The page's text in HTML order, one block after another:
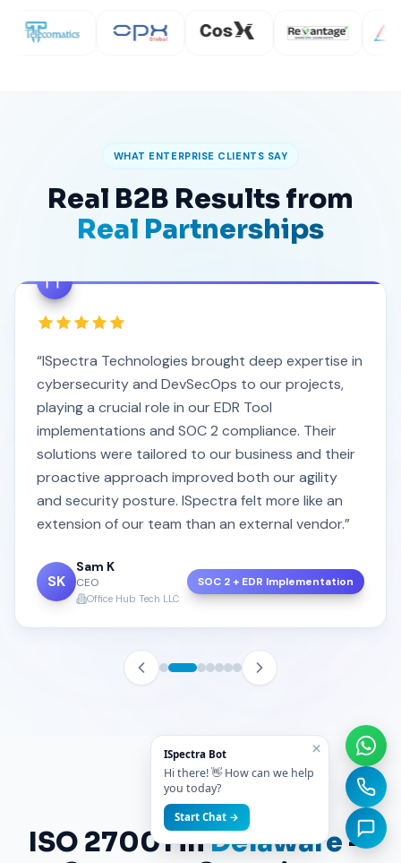
WHAT ENTERPRISE CLIENTS SAY
Real B2B Results from
Real Partnerships
“ISpectra Technologies brought deep expertise in
cybersecurity and DevSecOps to our projects,
playing a crucial role in our EDR Tool
implementations and SOC 2 compliance. Their
solutions were tailored to our business and their
proactive approach improved both our agility
and security posture. ISpectra felt more like an
extension of our team than an external vendor.”
SK
Sam K
CEO
Office Hub Tech LLC
SOC 2 + EDR Implementation
ISO 27001 inDelaware—
×
ISpectra Bot
Hi there! 👋 How can we help
you today?
Start Chat →